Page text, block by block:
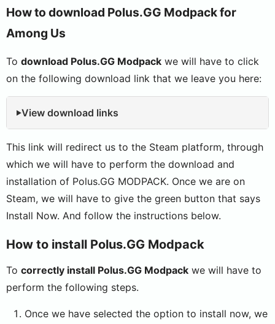
How to download Polus.GG Modpack for
Among Us
To download Polus.GG Modpack we will have to click
on the following download link that we leave you here:
View download links
This link will redirect us to the Steam platform, through
which we will have to perform the download and
installation of Polus.GG MODPACK. Once we are on
Steam, we will have to give the green button that says
Install Now. And follow the instructions below.
How to install Polus.GG Modpack
To correctly install Polus.GG Modpack we will have to
perform the following steps.
Once we have selected the option to install now, we